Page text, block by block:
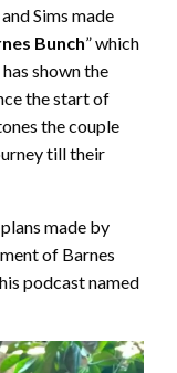
Sims made
Bunch” which
shown the
the start of
the couple
till their
made by
of Barnes
podcast named